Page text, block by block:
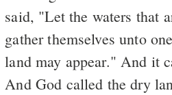
said, "Let the waters that
gather themselves unto
land may appear." And it
And God called the dry